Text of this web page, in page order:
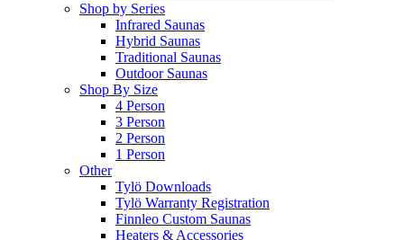
Shop by Series
Infrared Saunas
Hybrid Saunas
Traditional Saunas
Outdoor Saunas
Shop By Size
4 Person
3 Person
2 Person
1 Person
Other
Tylö Downloads
Tylö Warranty Registration
Finnleo Custom Saunas
Heaters & Accessories